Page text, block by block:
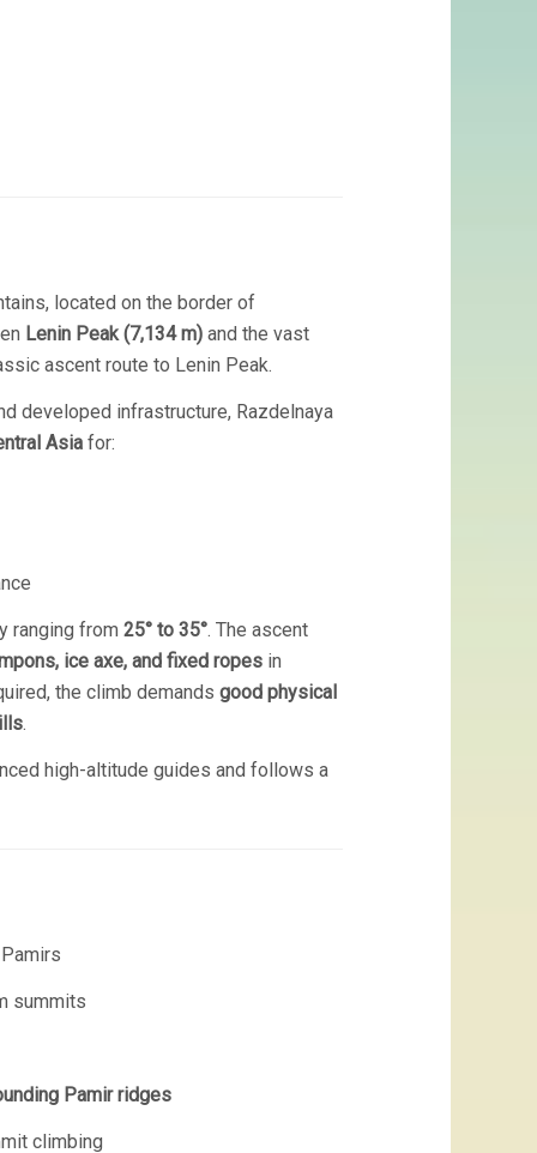
located on the border of
Lenin Peak (7,134 m) and the vast
ascent route to Lenin Peak.
developed infrastructure, Razdelnaya
Asia for:
ranging from 25° to 35°. The ascent
ice axe, and fixed ropes in
the climb demands good physical
.
high-altitude guides and follows a
summits
Pamir ridges
climbing